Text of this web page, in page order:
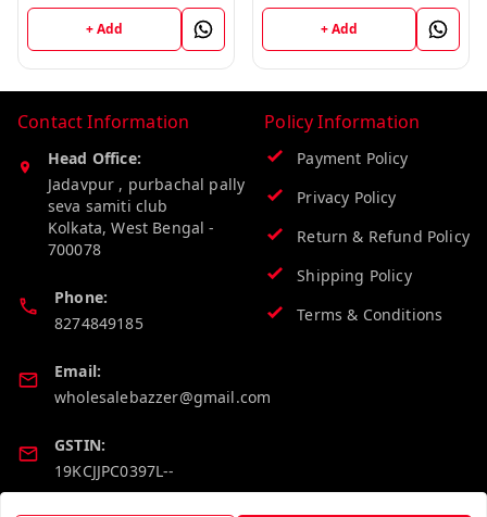
+ Add + Add
Contact Information
Head Office:
Jadavpur , purbachal pally
seva samiti club
Kolkata,West Bengal -
700078
Phone:
8274849185
Email:
wholesalebazzer@gmail.com
GSTIN:
19KCJJPC0397L--
Policy Information
Payment Policy
Privacy Policy
Return & Refund Policy
Shipping Policy
Terms & Conditions